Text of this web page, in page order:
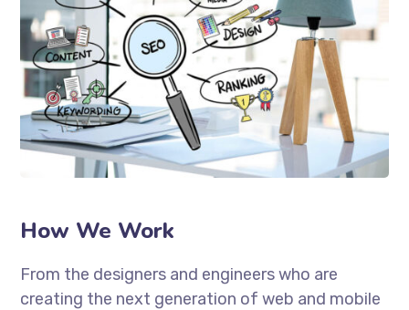
How We Work
From the designers and engineers who are
creating the next generation of web and mobile